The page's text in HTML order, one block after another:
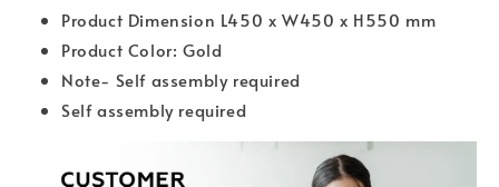
Product Dimension L450 x W450 x H550 mm
Product Color: Gold
Note- Self assembly required
Self assembly required